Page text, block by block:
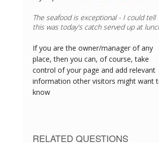
The seafood is exceptional - I could tell
this was today's catch served up at
If you are the owner/manager of any
place, then you can, of course, take
control of your page and add relevant
information other visitors might want
know
RELATED QUESTIONS